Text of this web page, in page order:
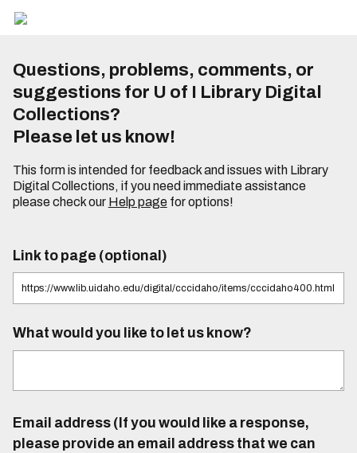
Questions, problems, comments, or
suggestions for U of I Library Digital
Collections?
Please let us know!
This form is intended for feedback and issues with Library
Digital Collections, if you need immediate assistance
please check our Help pagefor options!
Link to page (optional)
What would you like to let us know?
Email address (If you would like a response,
please provide an email address that we can